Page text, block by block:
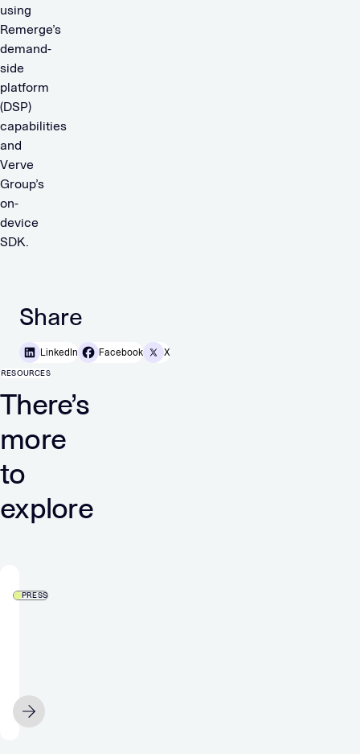
using
Remerge’s
demand-
side
platform
(DSP)
capabilities
and
Verve
Group’s
on-
device
SDK.
Share
LinkedIn Facebook X
RESOURCES
There’s
more
to
explore
PRESS
curation
capabilities
APRIL 21